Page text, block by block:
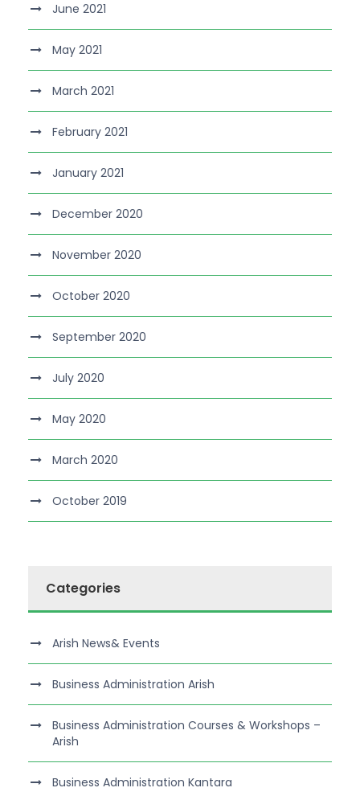
June 2021
May 2021
March 2021
February 2021
January 2021
December 2020
November 2020
October 2020
September 2020
July 2020
May 2020
March 2020
October 2019
Categories
Arish News& Events
Business Administration Arish
Business Administration Courses & Workshops –
Arish
Business Administration Kantara